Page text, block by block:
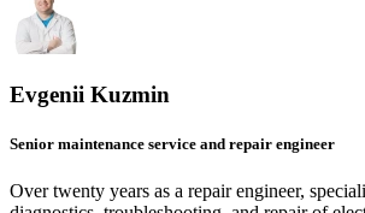
Evgenii Kuzmin
Senior maintenance service and repair engineer
Over twenty years as a repair engineer,